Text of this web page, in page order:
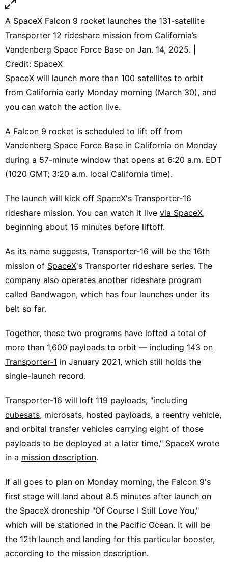
A SpaceX Falcon 9 rocket launches the 131-satellite
Transporter 12 rideshare mission from California’s
Vandenberg Space Force Base on Jan. 14, 2025. |
Credit: SpaceX
SpaceX will launch more than 100 satellites to orbit
from California early Monday morning (March 30), and
you can watch the action live.
A Falcon 9 rocket is scheduled to lift off from
Vandenberg Space Force Base in California on Monday
during a 57-minute window that opens at 6:20 a.m. EDT
(1020 GMT; 3:20 a.m. local California time).
The launch will kick off SpaceX's Transporter-16
rideshare mission. You can watch it live via SpaceX,
beginning about 15 minutes before liftoff.
As its name suggests, Transporter-16 will be the 16th
mission of SpaceX's Transporter rideshare series. The
company also operates another rideshare program
called Bandwagon, which has four launches under its
belt so far.
Together, these two programs have lofted a total of
more than 1,600 payloads to orbit — including 143 on
Transporter-1 in January 2021, which still holds the
single-launch record.
Transporter-16 will loft 119 payloads, "including
cubesats, microsats, hosted payloads, a reentry vehicle,
and orbital transfer vehicles carrying eight of those
payloads to be deployed at a later time," SpaceX wrote
in a mission description.
If all goes to plan on Monday morning, the Falcon 9's
first stage will land about 8.5 minutes after launch on
the SpaceX droneship "Of Course I Still Love You,"
which will be stationed in the Pacific Ocean. It will be
the 12th launch and landing for this particular booster,
according to the mission description.